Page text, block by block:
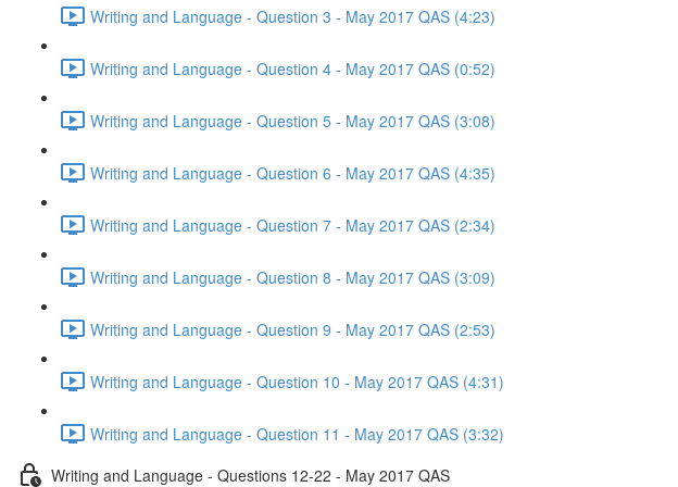
Writing and Language - Question 3 - May 2017 QAS (4:23)
Writing and Language - Question 4 - May 2017 QAS (0:52)
Writing and Language - Question 5 - May 2017 QAS (3:08)
Writing and Language - Question 6 - May 2017 QAS (4:35)
Writing and Language - Question 7 - May 2017 QAS (2:34)
Writing and Language - Question 8 - May 2017 QAS (3:09)
Writing and Language - Question 9 - May 2017 QAS (2:53)
Writing and Language - Question 10 - May 2017 QAS (4:31)
Writing and Language - Question 11 - May 2017 QAS (3:32)
Writing and Language - Questions 12-22 - May 2017 QAS